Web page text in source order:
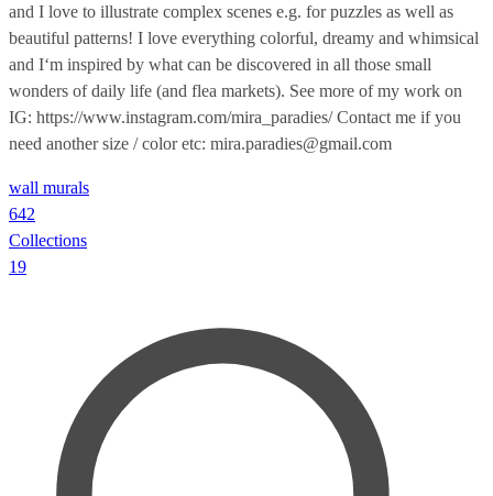
and I love to illustrate complex scenes e.g. for puzzles as well as
beautiful patterns! I love everything colorful, dreamy and whimsical
and I‘m inspired by what can be discovered in all those small
wonders of daily life (and flea markets). See more of my work on
IG: https://www.instagram.com/mira_paradies/ Contact me if you
need another size / color etc: mira.paradies@gmail.com
wall murals
642
Collections
19